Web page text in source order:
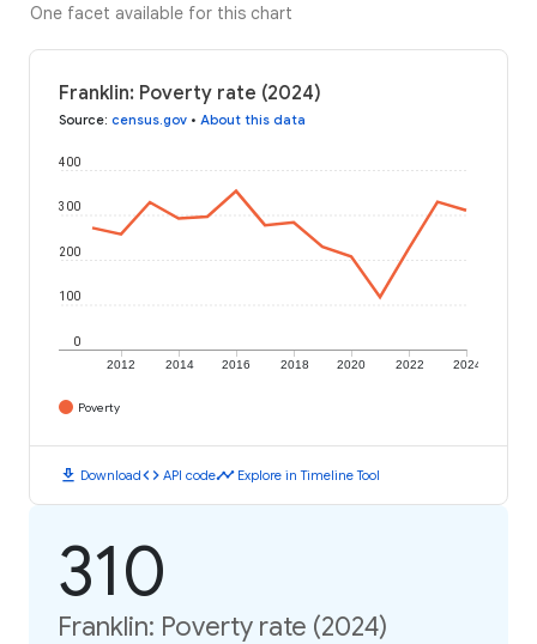
One facet available for this chart
Franklin: Poverty rate (2024)
Source: census.gov • About this data
2012 2014 2016 2018 2020 2022 2024
0
100
200
300
400
Poverty
download Downloadcode API codetimeline Explore in Timeline Tool
310
Franklin: Poverty rate (2024)